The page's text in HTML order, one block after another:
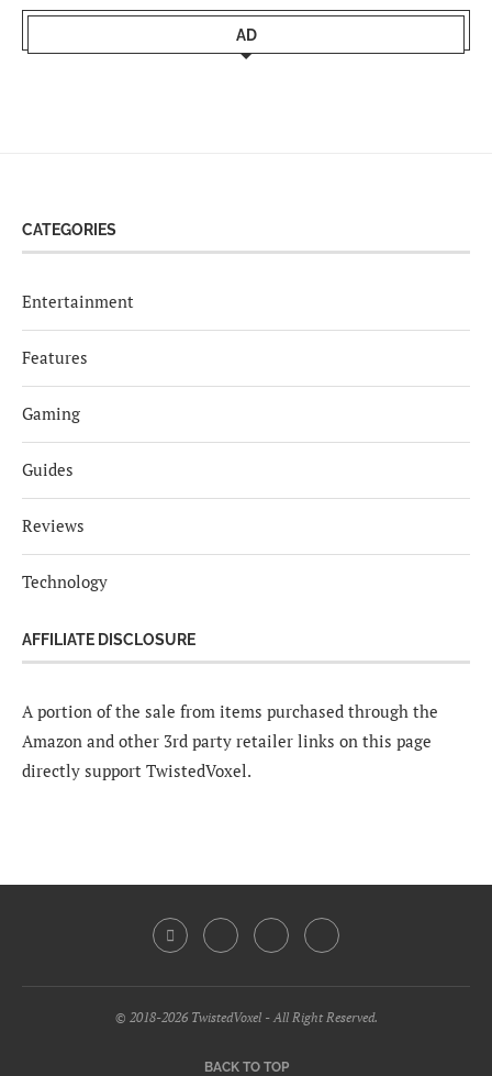
AD
CATEGORIES
Entertainment
Features
Gaming
Guides
Reviews
Technology
AFFILIATE DISCLOSURE
A portion of the sale from items purchased through the
Amazon and other 3rd party retailer links on this page
directly support TwistedVoxel.
© 2018-2026 TwistedVoxel - All Right Reserved.
BACK TO TOP